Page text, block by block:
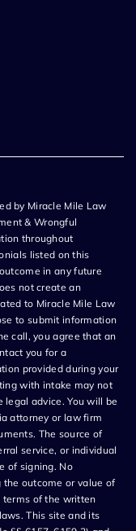
by Miracle Mile Law
& Wrongful
throughout
listed on this
in any future
not create an
to Miracle Mile Law
to submit information
call, you agree that an
you for a
provided during your
with intake may not
advice. You will be
attorney or law firm
The source of
service, or individual
of signing. No
outcome or value of
terms of the written
This site and its